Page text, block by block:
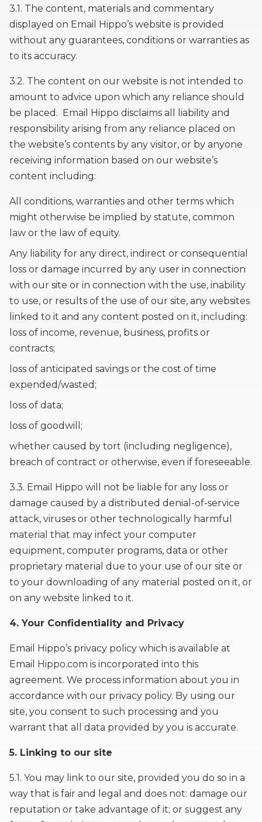
3.1. The content, materials and commentary
displayed on Email Hippo’s website is provided
without any guarantees, conditions or warranties as
to its accuracy.
3.2. The content on our website is not intended to
amount to advice upon which any reliance should
be placed. Email Hippo disclaims all liability and
responsibility arising from any reliance placed on
the website’s contents by any visitor, or by anyone
receiving information based on our website’s
content including:
All conditions, warranties and other terms which
might otherwise be implied by statute, common
law or the law of equity.
Any liability for any direct, indirect or consequential
loss or damage incurred by any user in connection
with our site or in connection with the use, inability
to use, or results of the use of our site, any websites
linked to it and any content posted on it, including:
loss of income, revenue, business, profits or
contracts;
loss of anticipated savings or the cost of time
expended/wasted;
loss of data;
loss of goodwill;
whether caused by tort (including negligence),
breach of contract or otherwise, even if foreseeable.
3.3. Email Hippo will not be liable for any loss or
damage caused by a distributed denial-of-service
attack, viruses or other technologically harmful
material that may infect your computer
equipment, computer programs, data or other
proprietary material due to your use of our site or
to your downloading of any material posted on it, or
on any website linked to it.
4. Your Confidentiality and Privacy
Email Hippo’s privacy policy which is available at
Email Hippo.com is incorporated into this
agreement. We process information about you in
accordance with our privacy policy. By using our
site, you consent to such processing and you
warrant that all data provided by you is accurate.
5. Linking to our site
5.1. You may link to our site, provided you do so in a
way that is fair and legal and does not: damage our
reputation or take advantage of it; or suggest any